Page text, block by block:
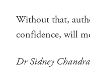
Without that,
confidence, will
Dr Sidney